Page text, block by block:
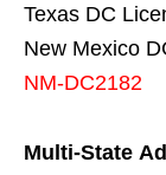
Texas DC
New Mexico
NM-DC2182
Multi-State